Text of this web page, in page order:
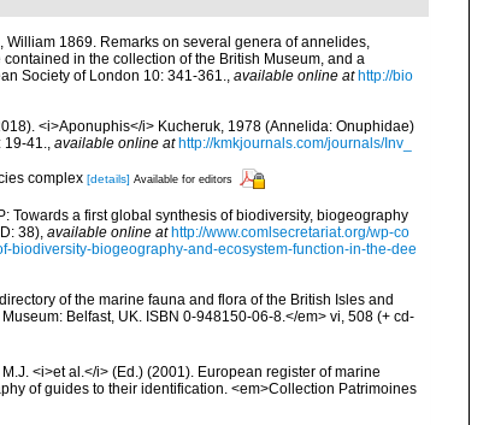
William 1869. Remarks on several genera of annelides,
in the collection of the British Museum, and a
Society of London 10: 341-361., available online at http://bio
<i>Aponuphis</i> Kucheruk, 1978 (Annelida: Onuphidae)
19-41., available online at http://kmkjournals.com/journals/Inv_
complex [details] Available for editors
Towards a first global synthesis of biodiversity, biogeography
38), available online at http://www.comlsecretariat.org/wp-co
biodiversity-biogeography-and-ecosystem-function-in-the-dee
of the marine fauna and flora of the British Isles and
Belfast, UK. ISBN 0-948150-06-8.</em> vi, 508 (+ cd-
<i>et al.</i> (Ed.) (2001). European register of marine
of guides to their identification. <em>Collection Patrimoines